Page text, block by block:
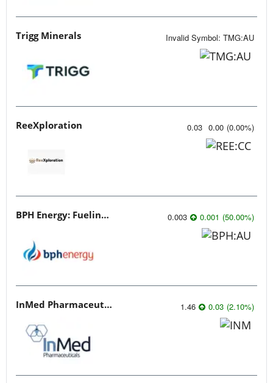
Trigg Minerals Invalid Symbol: TMG:AU
ReeXploration 0.03 0.00 (0.00%)
BPH Energy: Fueling Innovation 0.003 0.001 (50.00%)
InMed Pharmaceuticals 1.46 0.03 (2.10%)